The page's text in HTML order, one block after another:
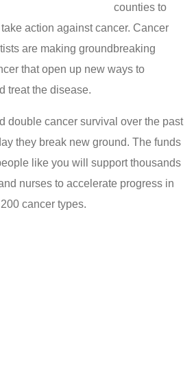
counties to
action against cancer. Cancer
are making groundbreaking
that open up new ways to
treat the disease.
double cancer survival over the past
they break new ground. The funds
like you will support thousands
nurses to accelerate progress in
cancer types.